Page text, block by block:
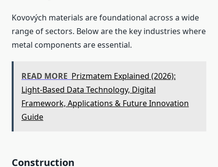
Kovových materials are foundational across a wide
range of sectors. Below are the key industries where
metal components are essential.
READ MORE Prizmatem Explained (2026):
Light‑Based Data Technology, Digital
Framework, Applications & Future Innovation
Guide
Construction